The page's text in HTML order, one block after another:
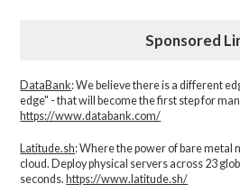
Sponsored
DataBank: We believe there is a different
edge" - that will become the first step for
https://www.databank.com/
Latitude.sh: Where the power of bare metal
cloud. Deploy physical servers across 23
seconds. https://www.latitude.sh/